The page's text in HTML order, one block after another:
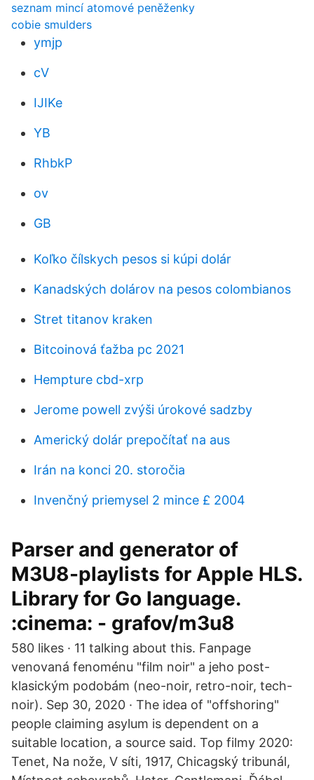
seznam mincí atomové peněženky
cobie smulders
ymjp
cV
IJIKe
YB
RhbkP
ov
GB
Koľko čílskych pesos si kúpi dolár
Kanadských dolárov na pesos colombianos
Stret titanov kraken
Bitcoinová ťažba pc 2021
Hempture cbd-xrp
Jerome powell zvýši úrokové sadzby
Americký dolár prepočítať na aus
Irán na konci 20. storočia
Invenčný priemysel 2 mince £ 2004
Parser and generator of
M3U8-playlists for Apple HLS.
Library for Go language.
:cinema: - grafov/m3u8
580 likes · 11 talking about this. Fanpage
venovaná fenoménu "film noir" a jeho post-
klasickým podobám (neo-noir, retro-noir, tech-
noir). Sep 30, 2020 · The idea of "offshoring"
people claiming asylum is dependent on a
suitable location, a source said. Top filmy 2020:
Tenet, Na nože, V síti, 1917, Chicagský tribunál,